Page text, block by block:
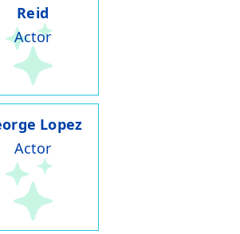
Reid
Actor
Lopez
Actor